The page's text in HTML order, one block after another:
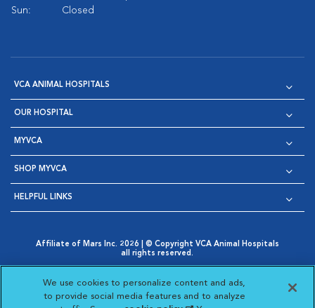
Sun:
Closed
VCA ANIMAL HOSPITALS
OUR HOSPITAL
MYVCA
SHOP MYVCA
HELPFUL LINKS
Affiliate of Mars Inc. 2026 | © Copyright VCA Animal Hospitals
all rights reserved.
Opens in New Window
AdChoices
Opens in New Window
Cookie Notice
Opens in New Window
Cookies Settings
Your Privacy Choices
Opens in New Window
We use cookies to personalize content and ads,
to provide social media features and to analyze